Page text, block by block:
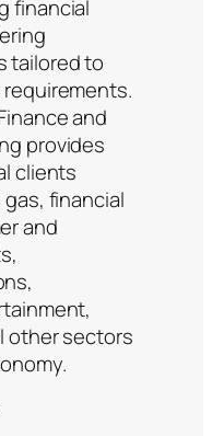
financial
tailored to
and
provides
clients
financial
and
other sectors